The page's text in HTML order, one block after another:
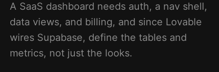
A SaaS dashboard needs auth, a nav shell,
data views, and billing, and since Lovable
wires Supabase, define the tables and
metrics, not just the looks.